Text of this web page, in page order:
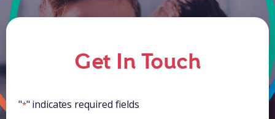
Get In Touch
"*" indicates required fields